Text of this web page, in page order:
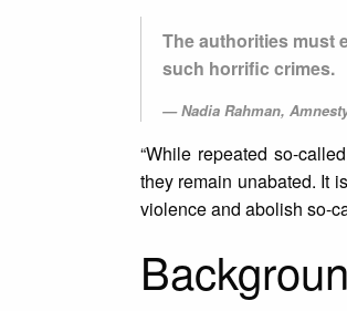
The authorities must
such horrific crimes.
Nadia Rahman,
“While repeated so-
they remain unabated. It
violence and abolish so-